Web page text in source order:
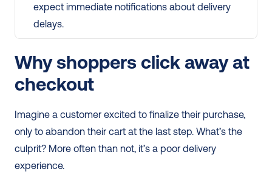
expect immediate notifications about delivery
delays.
Why shoppers click away at
checkout
Imagine a customer excited to finalize their purchase,
only to abandon their cart at the last step. What’s the
culprit? More often than not, it’s a poor delivery
experience.